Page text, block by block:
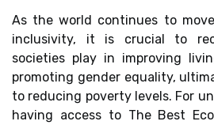
As the world continues to
inclusivity, it is crucial to
societies play in improving
promoting gender equality,
to reducing poverty levels. For
having access to The Best